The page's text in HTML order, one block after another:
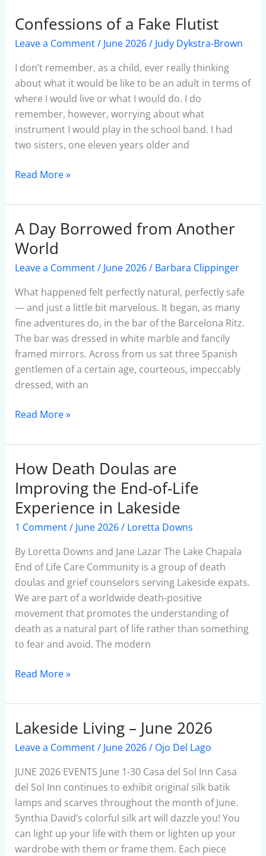
Confessions of a Fake Flutist
Leave a Comment/ June 2026/ Judy Dykstra-Brown
I don’t remember, as a child, ever really thinking
about what it would be like to be an adult in terms of
where I would live or what I would do. I do
remember, however, worrying about what
instrument I would play in the school band. I had
two sisters, one eleven years older and
Confessions
of
Fake
Flutist
Read More »
A Day Borrowed from Another
World
Leave a Comment/ June 2026/ Barbara Clippinger
What happened felt perfectly natural, perfectly safe
— and just a little bit marvelous. It began, as many
fine adventures do, in the bar of the Barcelona Ritz.
The bar was dressed in white marble and fancily
framed mirrors. Across from us sat three Spanish
gentlemen of a certain age, courteous, impeccably
dressed, with an
A
Day
Borrowed
from
Another
World
Read More »
How Death Doulas are
Improving the End-of-Life
Experience in Lakeside
1 Comment/ June 2026/ Loretta Downs
By Loretta Downs and Jane Lazar The Lake Chapala
End of Life Care Community is a group of death
doulas and grief counselors serving Lakeside expats.
We are part of a worldwide death-positive
movement that promotes the understanding of
death as a natural part of life rather than something
to fear and avoid. The modern
How
Death
Doulas
are
Improving
End-
of-
Life
Experience
in
Lakeside
Read More »
Lakeside Living – June 2026
Leave a Comment/ June 2026/ Ojo Del Lago
JUNE 2026 EVENTS June 1-30 Casa del Sol Inn Casa
del Sol Inn continues to exhibit original silk batik
lamps and scarves throughout the month of June.
Synthia David’s colorful silk art will dazzle you! You
can light up your life with them or lighten up your
wardrobe with them or frame them. Each piece
Lakeside
Living
June
2026